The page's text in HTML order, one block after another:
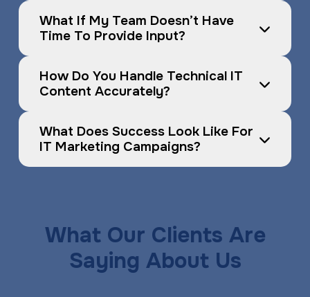
What If My Team Doesn’t Have
Time To Provide Input?
How Do You Handle Technical IT
Content Accurately?
What Does Success Look Like For
IT Marketing Campaigns?
What Our Clients Are
Saying About Us